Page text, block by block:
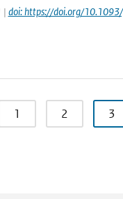
| doi: https://doi.org/
1 2 3